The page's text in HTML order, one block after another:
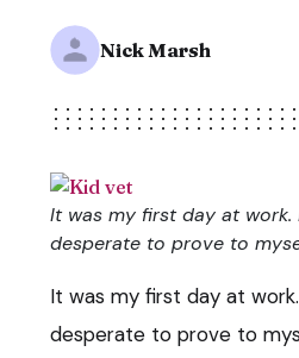
Nick Marsh
It was my first day at work.
desperate to prove to
It was my first day at
desperate to prove to